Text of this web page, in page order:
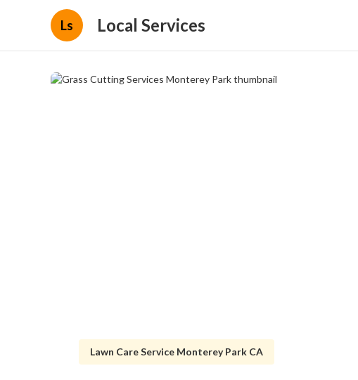
Ls Local Services
Lawn Care Service Monterey Park CA